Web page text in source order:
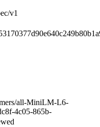
v1
all-MiniLM-L6-
4c05-865b-